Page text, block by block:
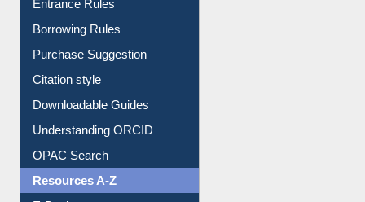
Entrance Rules
Borrowing Rules
Purchase Suggestion
Citation style
Downloadable Guides
Understanding ORCID
OPAC Search
Resources A-Z